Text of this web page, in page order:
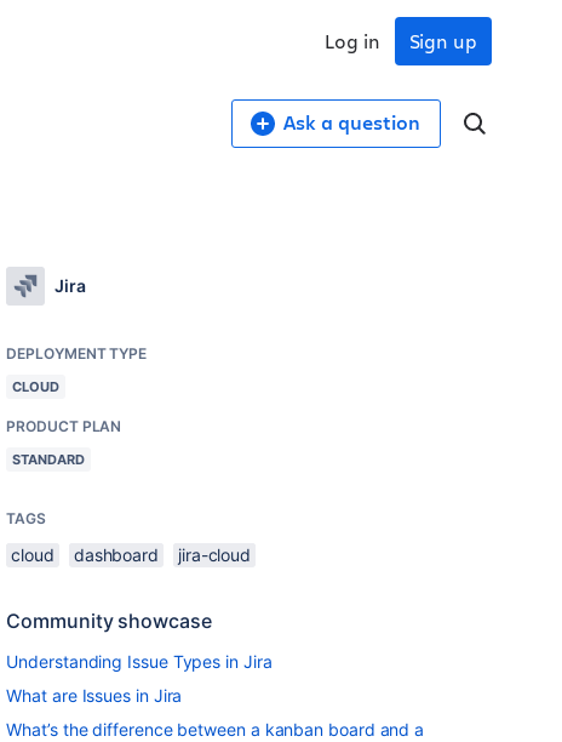
Sign up
Log in
Ask a question
Jira
DEPLOYMENT TYPE
CLOUD
PRODUCT PLAN
STANDARD
TAGS
cloud dashboard jira-cloud
Community showcase
Understanding Issue Types in Jira
What are Issues in Jira
What’s the difference between a kanban board and a